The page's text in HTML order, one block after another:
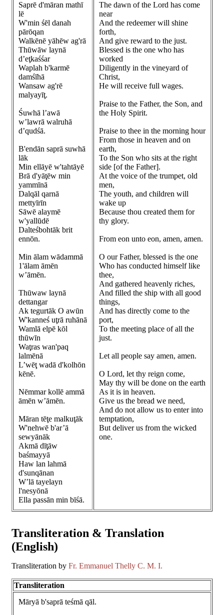
Saprē d'māran mathī
lē
W'min śēl danah
pārōqan
Walkēnē yāhēw ag'rā
Thūwāw laynā
d’eţkaśśar
Waplah b'karmē
damśīhā
Wansaw ag'rē
malyayīţ.
Śuwhā l’awā
w’lawrā walruhā
d’qudśā.
B'endān saprā suwhā
lāk
Min ellāyē w'tahtāyē
Brā d'yāţēw min
yammīnā
Dalqāl qarnā
mettyīrīn
Sāwē alaymē
w'yallūdē
Dalteśbohtāk brit
ennōn.
Min ālam wādammā
1'ālam āmēn
w’āmēn.
Thūwaw laynā
dettangar
Ak tegurtāk O awūn
W'kanneś uţrā ruhānā
Wamlā elpē kōl
thūwīn
Waţras wan'paq
lalmēnā
L’wēţ wadā d'kolhōn
kēnē.
Nēmmar kollē ammā
āmēn w’āmēn.
Māran tēţe malkuţāk
W'nehwē b'ar’ā
sewyānāk
Akmā dīţāw
baśmayyā
Haw lan lahmā
d'sunqānan
W’lā tayelayn
l'nesyōnā
Ella passān min bīśā.
The dawn of the Lord has come
near
And the redeemer will shine
forth,
And give reward to the just.
Blessed is the one who has
worked
Diligently in the vineyard of
Christ,
He will receive full wages.
Praise to the Father, the Son, and
the Holy Spirit.
Praise to thee in the morning hour
From those in heaven and on
earth,
To the Son who sits at the right
side [of the Father].
At the voice of the trumpet, old
men,
The youth, and children will
wake up
Because thou created them for
thy glory.
From eon unto eon, amen, amen.
O our Father, blessed is the one
Who has conducted himself like
thee,
And gathered heavenly riches,
And filled the ship with all good
things,
And has directly come to the
port,
To the meeting place of all the
just.
Let all people say amen, amen.
O Lord, let thy reign come,
May thy will be done on the earth
As it is in heaven.
Give us the bread we need,
And do not allow us to enter into
temptation,
But deliver us from the wicked
one.
Transliteration & Translation
(English)
Transliteration by Fr. Emmanuel Thelly C. M. I.
Transliteration
Māryā b'saprā teśmā qāl.